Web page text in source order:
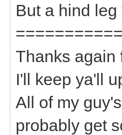
But a hind
Thanks again
I'll keep ya'll
All of my
probably get